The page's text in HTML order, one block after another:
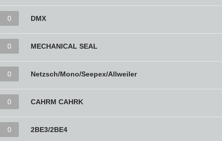
0 DMX
0 MECHANICAL SEAL
0 Netzsch/Mono/Seepex/Allweiler
0 CAHRM CAHRK
0 2BE3/2BE4